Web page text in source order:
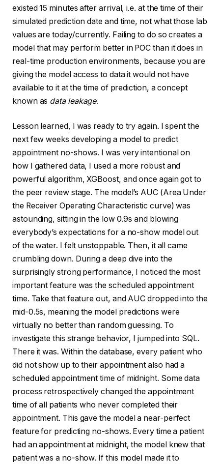
existed 15 minutes after arrival, i.e. at the time of their
simulated prediction date and time, not what those lab
values are today/currently. Failing to do so creates a
model that may perform better in POC than it does in
real-time production environments, because you are
giving the model access to data it would not have
available to it at the time of prediction, a concept
known as data leakage.
Lesson learned, I was ready to try again. I spent the
next few weeks developing a model to predict
appointment no-shows. I was very intentional on
how I gathered data, I used a more robust and
powerful algorithm, XGBoost, and once again got to
the peer review stage. The model’s AUC (Area Under
the Receiver Operating Characteristic curve) was
astounding, sitting in the low 0.9s and blowing
everybody’s expectations for a no-show model out
of the water. I felt unstoppable. Then, it all came
crumbling down. During a deep dive into the
surprisingly strong performance, I noticed the most
important feature was the scheduled appointment
time. Take that feature out, and AUC dropped into the
mid-0.5s, meaning the model predictions were
virtually no better than random guessing. To
investigate this strange behavior, I jumped into SQL.
There it was. Within the database, every patient who
did not show up to their appointment also had a
scheduled appointment time of midnight. Some data
process retrospectively changed the appointment
time of all patients who never completed their
appointment. This gave the model a near-perfect
feature for predicting no-shows. Every time a patient
had an appointment at midnight, the model knew that
patient was a no-show. If this model made it to